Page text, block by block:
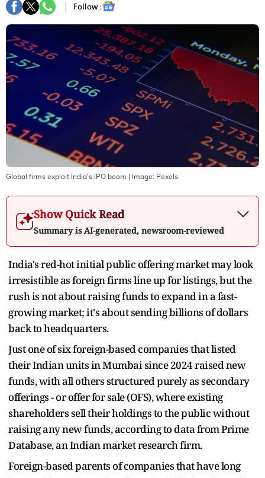
Follow :
Global firms exploit India's IPO boom | Image: Pexels
Show Quick Read
Summary is AI-generated, newsroom-reviewed
India's red-hot initial public offering market may look
irresistible as foreign firms line up for listings, but the
rush is not about raising funds to expand in a fast-
growing market; it's about sending billions of dollars
back to headquarters.
Just one of six foreign-based companies that listed
their Indian units in Mumbai since 2024 raised new
funds, with all others structured purely as secondary
offerings - or offer for sale (OFS), where existing
shareholders sell their holdings to the public without
raising any new funds, according to data from Prime
Database, an Indian market research firm.
Foreign-based parents of companies that have long